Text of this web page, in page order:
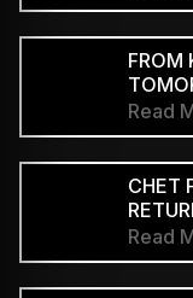
FROM
Read
CHET
Read